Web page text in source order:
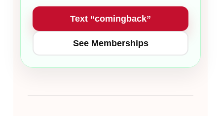
Text “comingback”
See Memberships